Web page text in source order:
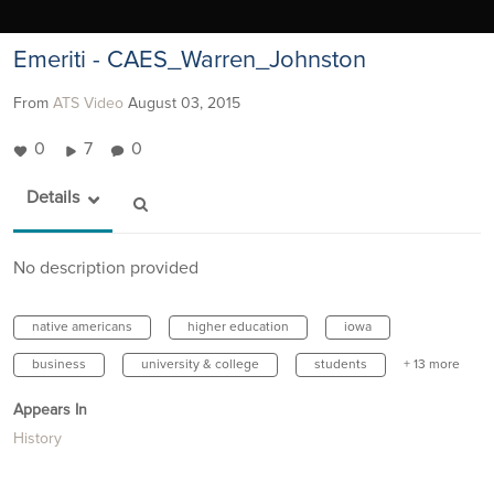
Emeriti - CAES_Warren_Johnston
From ATS Video August 03, 2015
0 7 0
Details
No description provided
native americans higher education iowa
business university & college students + 13 more
Appears In
History